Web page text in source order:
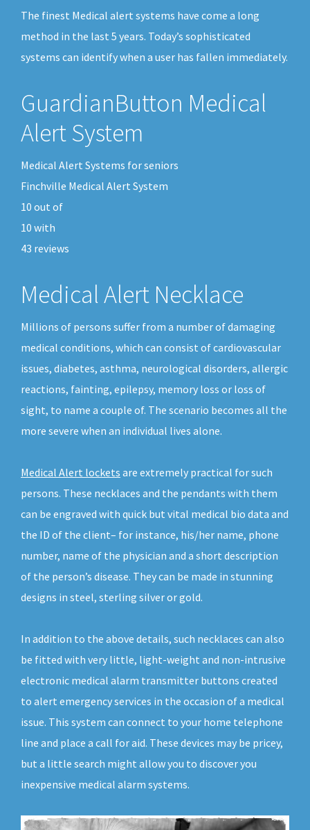
The finest Medical alert systems have come a long
method in the last 5 years. Today’s sophisticated
systems can identify when a user has fallen immediately.
GuardianButton Medical
Alert System
Medical Alert Systems for seniors
Finchville Medical Alert System
10 out of
10 with
43 reviews
Medical Alert Necklace
Millions of persons suffer from a number of damaging
medical conditions, which can consist of cardiovascular
issues, diabetes, asthma, neurological disorders, allergic
reactions, fainting, epilepsy, memory loss or loss of
sight, to name a couple of. The scenario becomes all the
more severe when an individual lives alone.
Medical Alert lockets are extremely practical for such
persons. These necklaces and the pendants with them
can be engraved with quick but vital medical bio data and
the ID of the client– for instance, his/her name, phone
number, name of the physician and a short description
of the person’s disease. They can be made in stunning
designs in steel, sterling silver or gold.
In addition to the above details, such necklaces can also
be fitted with very little, light-weight and non-intrusive
electronic medical alarm transmitter buttons created
to alert emergency services in the occasion of a medical
issue. This system can connect to your home telephone
line and place a call for aid. These devices may be pricey,
but a little search might allow you to discover you
inexpensive medical alarm systems.